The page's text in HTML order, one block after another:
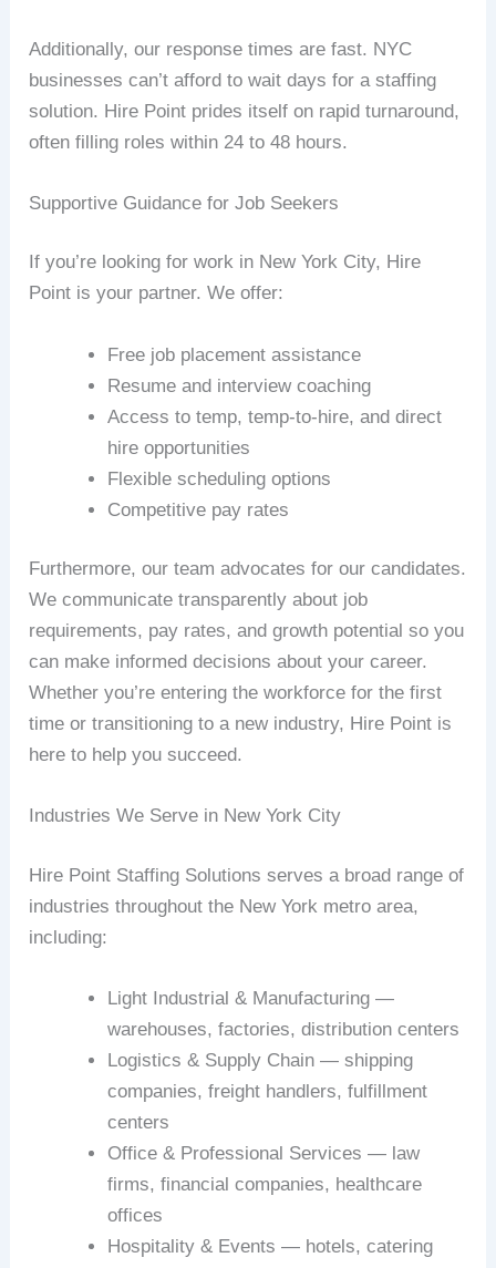
Additionally, our response times are fast. NYC
businesses can’t afford to wait days for a staffing
solution. Hire Point prides itself on rapid turnaround,
often filling roles within 24 to 48 hours.
Supportive Guidance for Job Seekers
If you’re looking for work in New York City, Hire
Point is your partner. We offer:
Free job placement assistance
Resume and interview coaching
Access to temp, temp-to-hire, and direct
hire opportunities
Flexible scheduling options
Competitive pay rates
Furthermore, our team advocates for our candidates.
We communicate transparently about job
requirements, pay rates, and growth potential so you
can make informed decisions about your career.
Whether you’re entering the workforce for the first
time or transitioning to a new industry, Hire Point is
here to help you succeed.
Industries We Serve in New York City
Hire Point Staffing Solutions serves a broad range of
industries throughout the New York metro area,
including:
Light Industrial & Manufacturing —
warehouses, factories, distribution centers
Logistics & Supply Chain — shipping
companies, freight handlers, fulfillment
centers
Office & Professional Services — law
firms, financial companies, healthcare
offices
Hospitality & Events — hotels, catering